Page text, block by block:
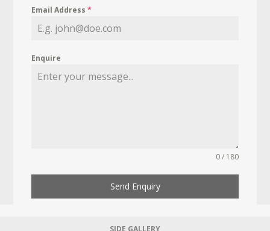
Email Address*
Enquire
0 / 180
Send Enquiry
SIDE GALLERY